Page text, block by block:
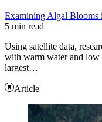
Examining Algal Blooms
5 min read
Using satellite data,
with warm water and low
largest…
Article